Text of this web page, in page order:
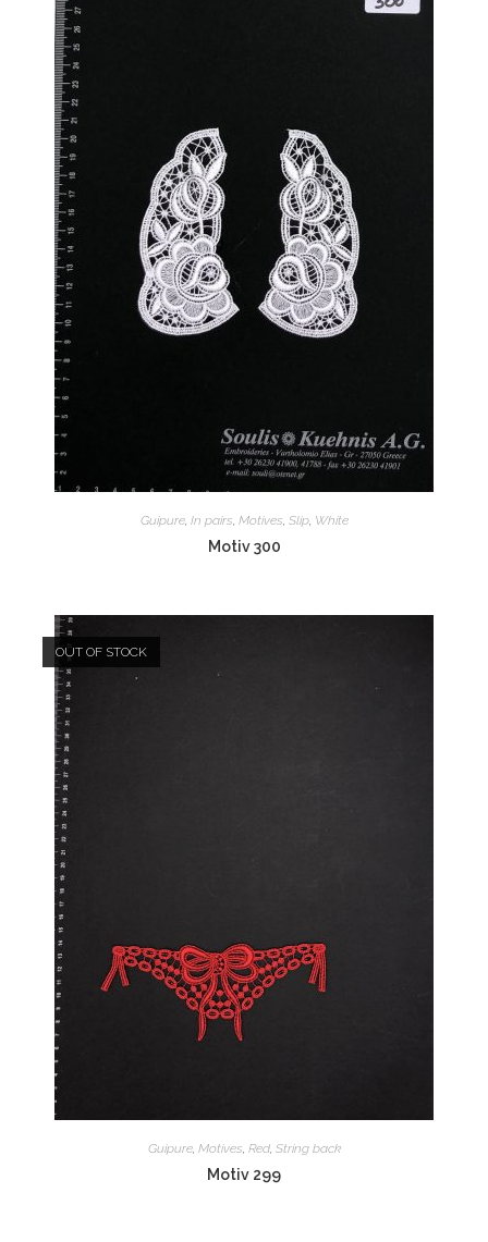
Guipure, In pairs Motives Slip, White
Motiv 300
OUT OF STOCK
Guipure, Motives, Red, String back
Motiv 299